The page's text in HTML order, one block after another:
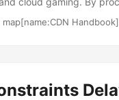
experiences. The
map[name:CDN Handbook]